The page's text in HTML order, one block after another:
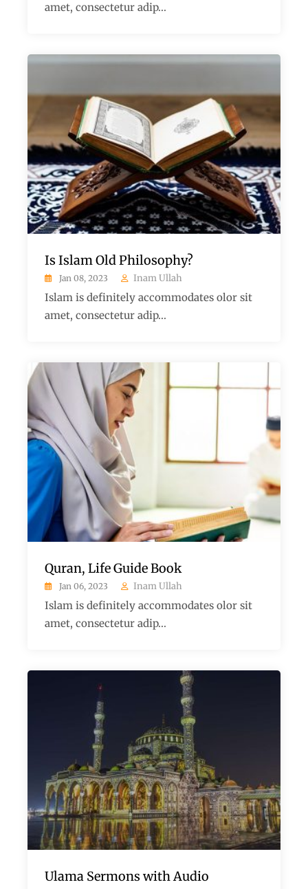
amet, consectetur adip...
Is Islam Old Philosophy?
Jan 08, 2023 Inam Ullah
Islam is definitely accommodates olor sit
amet, consectetur adip...
Quran, Life Guide Book
Jan 06, 2023 Inam Ullah
Islam is definitely accommodates olor sit
amet, consectetur adip...
Ulama Sermons with Audio